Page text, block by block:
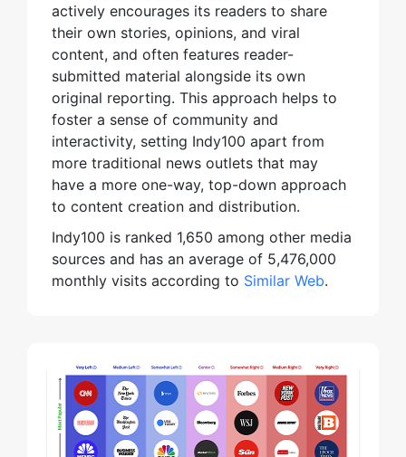
actively encourages its readers to share
their own stories, opinions, and viral
content, and often features reader-
submitted material alongside its own
original reporting. This approach helps to
foster a sense of community and
interactivity, setting Indy100 apart from
more traditional news outlets that may
have a more one-way, top-down approach
to content creation and distribution.
Indy100 is ranked 1,650 among other media
sources and has an average of 5,476,000
monthly visits according to Similar Web.